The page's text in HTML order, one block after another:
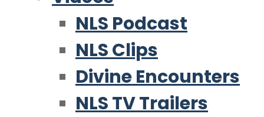
NLS Podcast
NLS Clips
Divine Encounters
NLS TV Trailers